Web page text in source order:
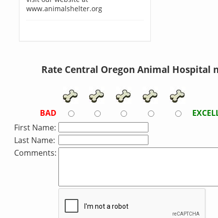
www.animalshelter.org
Rate Central Oregon Animal Hospital
BAD
First Name:
Last Name:
Comments: